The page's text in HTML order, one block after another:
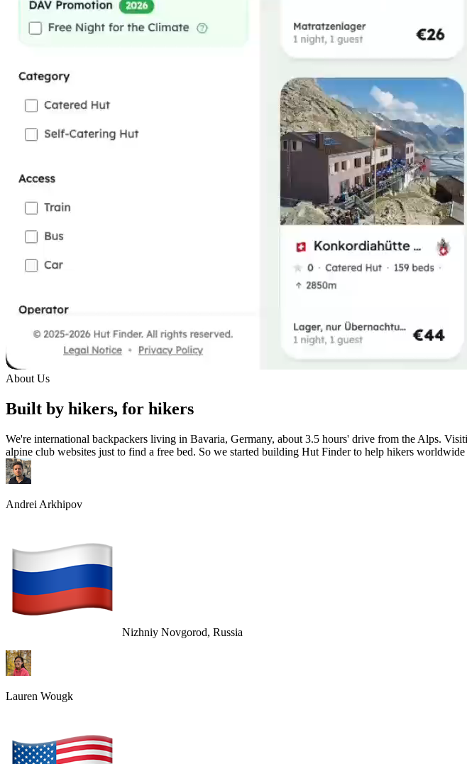
About Us
Built by hikers, for hikers
We're international backpackers living in Bavaria, Germany, about 3.5 hours' drive from the Alps.
alpine club websites just to find a free bed. So we started building Hut Finder to help hikers worldwide
Andrei Arkhipov
Nizhniy Novgorod, Russia
Lauren Wougk